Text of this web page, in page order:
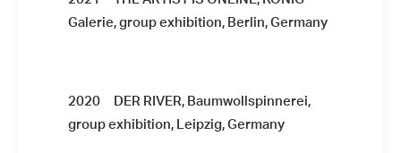
Galerie, group exhibition, Berlin, Germany
2020 DER RIVER, Baumwollspinnerei,
group exhibition, Leipzig, Germany